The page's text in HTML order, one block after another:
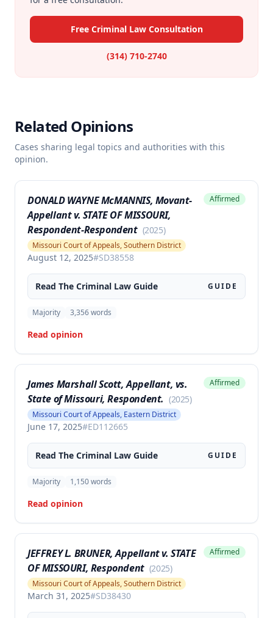
Free Criminal Law Consultation
(314) 710-2740
Related Opinions
Cases sharing legal topics and authorities with this
opinion.
DONALD WAYNE McMANNIS, Movant-
Appellant v. STATE OF MISSOURI,
Respondent-Respondent (2025)
Missouri Court of Appeals, Southern District
August 12, 2025#SD38558
Affirmed
Read The Criminal Law Guide GUIDE
Majority 3,356words
Read opinion
James Marshall Scott, Appellant, vs.
State of Missouri, Respondent. (2025)
Missouri Court of Appeals, Eastern District
June 17, 2025#ED112665
Affirmed
Read The Criminal Law Guide GUIDE
Majority 1,150words
Read opinion
JEFFREY L. BRUNER, Appellant v. STATE
OF MISSOURI, Respondent (2025)
Missouri Court of Appeals, Southern District
March 31, 2025#SD38430
Affirmed